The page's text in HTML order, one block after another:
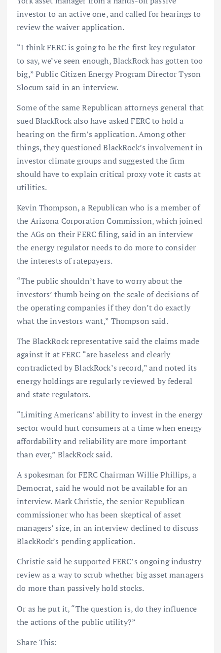
investor to an active one, and called for hearings to
review the waiver application.
“I think FERC is going to be the first key regulator
to say, we’ve seen enough, BlackRock has gotten too
big,” Public Citizen Energy Program Director Tyson
Slocum said in an interview.
Some of the same Republican attorneys general that
sued BlackRock also have asked FERC to hold a
hearing on the firm’s application. Among other
things, they questioned BlackRock’s involvement in
investor climate groups and suggested the firm
should have to explain critical proxy vote it casts at
utilities.
Kevin Thompson, a Republican who is a member of
the Arizona Corporation Commission, which joined
the AGs on their FERC filing, said in an interview
the energy regulator needs to do more to consider
the interests of ratepayers.
“The public shouldn’t have to worry about the
investors’ thumb being on the scale of decisions of
the operating companies if they don’t do exactly
what the investors want,” Thompson said.
The BlackRock representative said the claims made
against it at FERC “are baseless and clearly
contradicted by BlackRock’s record,” and noted its
energy holdings are regularly reviewed by federal
and state regulators.
“Limiting Americans’ ability to invest in the energy
sector would hurt consumers at a time when energy
affordability and reliability are more important
than ever,” BlackRock said.
A spokesman for FERC Chairman Willie Phillips, a
Democrat, said he would not be available for an
interview. Mark Christie, the senior Republican
commissioner who has been skeptical of asset
managers’ size, in an interview declined to discuss
BlackRock’s pending application.
Christie said he supported FERC’s ongoing industry
review as a way to scrub whether big asset managers
do more than passively hold stocks.
Or as he put it, “The question is, do they influence
the actions of the public utility?”
Share This: